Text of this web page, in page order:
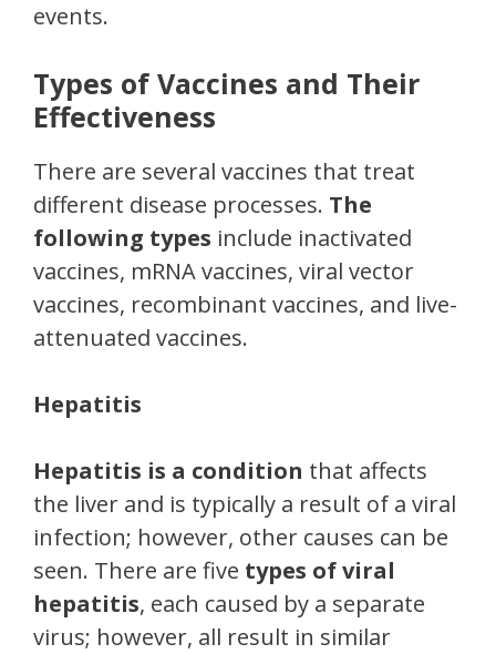
events.
Types of Vaccines and Their
Effectiveness
There are several vaccines that treat
different disease processes. The
following types include inactivated
vaccines, mRNA vaccines, viral vector
vaccines, recombinant vaccines, and live-
attenuated vaccines.
Hepatitis
Hepatitis is a condition that affects
the liver and is typically a result of a viral
infection; however, other causes can be
seen. There are five types of viral
hepatitis, each caused by a separate
virus; however, all result in similar